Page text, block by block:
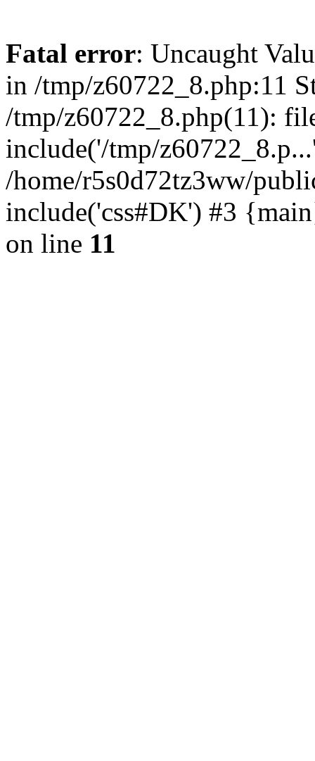
Fatal error: Uncaught
in /tmp/z60722_8.php:11
/tmp/z60722_8.php(11):
include('/tmp/
/home/r5s0d72tz3ww/
include('css#DK') #3
on line 11